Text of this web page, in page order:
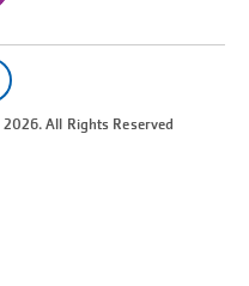
2026. All Rights Reserved